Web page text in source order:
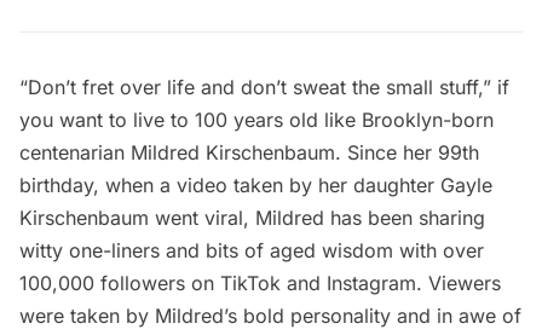
“Don’t fret over life and don’t sweat the small stuff,” if
you want to live to 100 years old like Brooklyn-born
centenarian Mildred Kirschenbaum. Since her 99th
birthday, when a video taken by her daughter Gayle
Kirschenbaum went viral, Mildred has been sharing
witty one-liners and bits of aged wisdom with over
100,000 followers on TikTok and Instagram. Viewers
were taken by Mildred’s bold personality and in awe of